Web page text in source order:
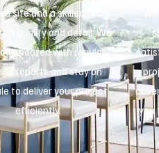
site and a skilled team
on quality and detail. We
updated with regular
reports and stay on
to deliver your project
efficiently.
you